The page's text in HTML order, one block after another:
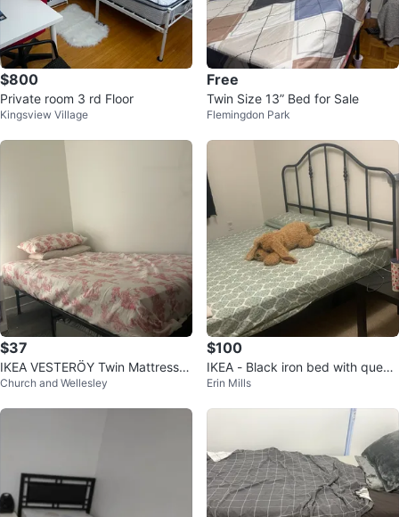
$800
Private room 3 rd Floor
Kingsview Village
Free
Twin Size 13” Bed for Sale
Flemingdon Park
$37
IKEA VESTERÖY Twin Mattress &
Pad
Church and Wellesley
$100
IKEA - Black iron bed with queen
size mattress
Erin Mills